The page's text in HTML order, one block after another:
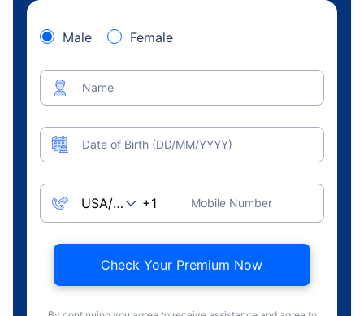
Male Female
Name
Date of Birth (DD/MM/YYYY)
Mobile Number
Check Your Premium Now